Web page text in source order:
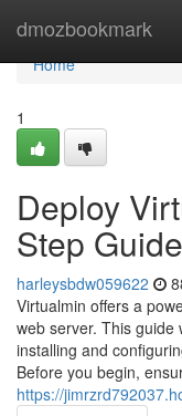
dmozbookmark
Home
Home
1
Deploy
Step
harleysbdw059622
Virtualmin offers a
web server. This guide
installing and
Before you begin,
https://